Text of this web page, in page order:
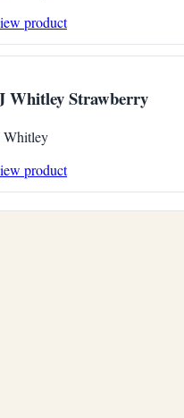
product
Whitley Strawberry
Whitley
product